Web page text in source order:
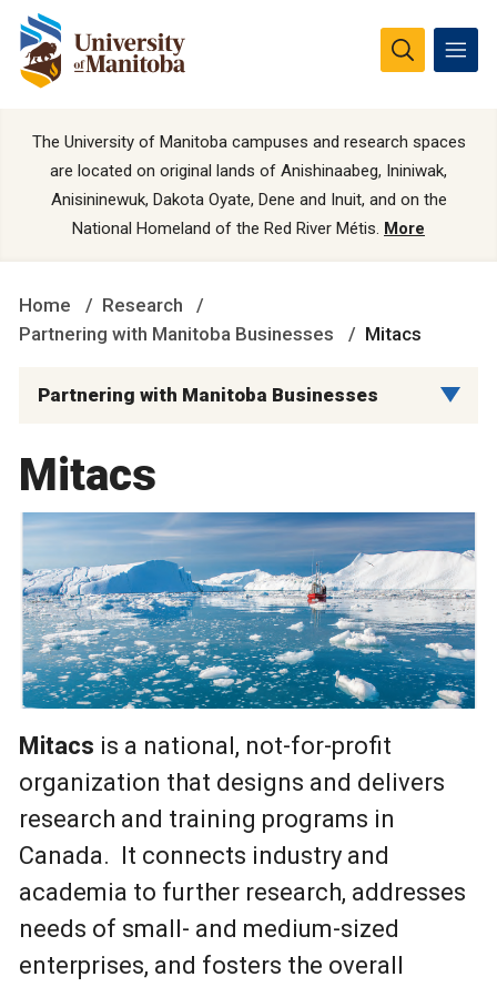
The University of Manitoba campuses and research spaces
are located on original lands of Anishinaabeg, Ininiwak,
Anisininewuk, Dakota Oyate, Dene and Inuit, and on the
National Homeland of the Red River Métis. More
Home
Research
Partnering with Manitoba Businesses
Mitacs
Partnering with Manitoba Businesses
Mitacs
Mitacs is a national, not-for-profit
organization that designs and delivers
research and training programs in
Canada. It connects industry and
academia to further research, addresses
needs of small- and medium-sized
enterprises, and fosters the overall